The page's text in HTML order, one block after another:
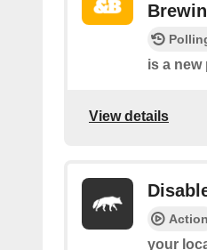
is a new
View details
Action
your